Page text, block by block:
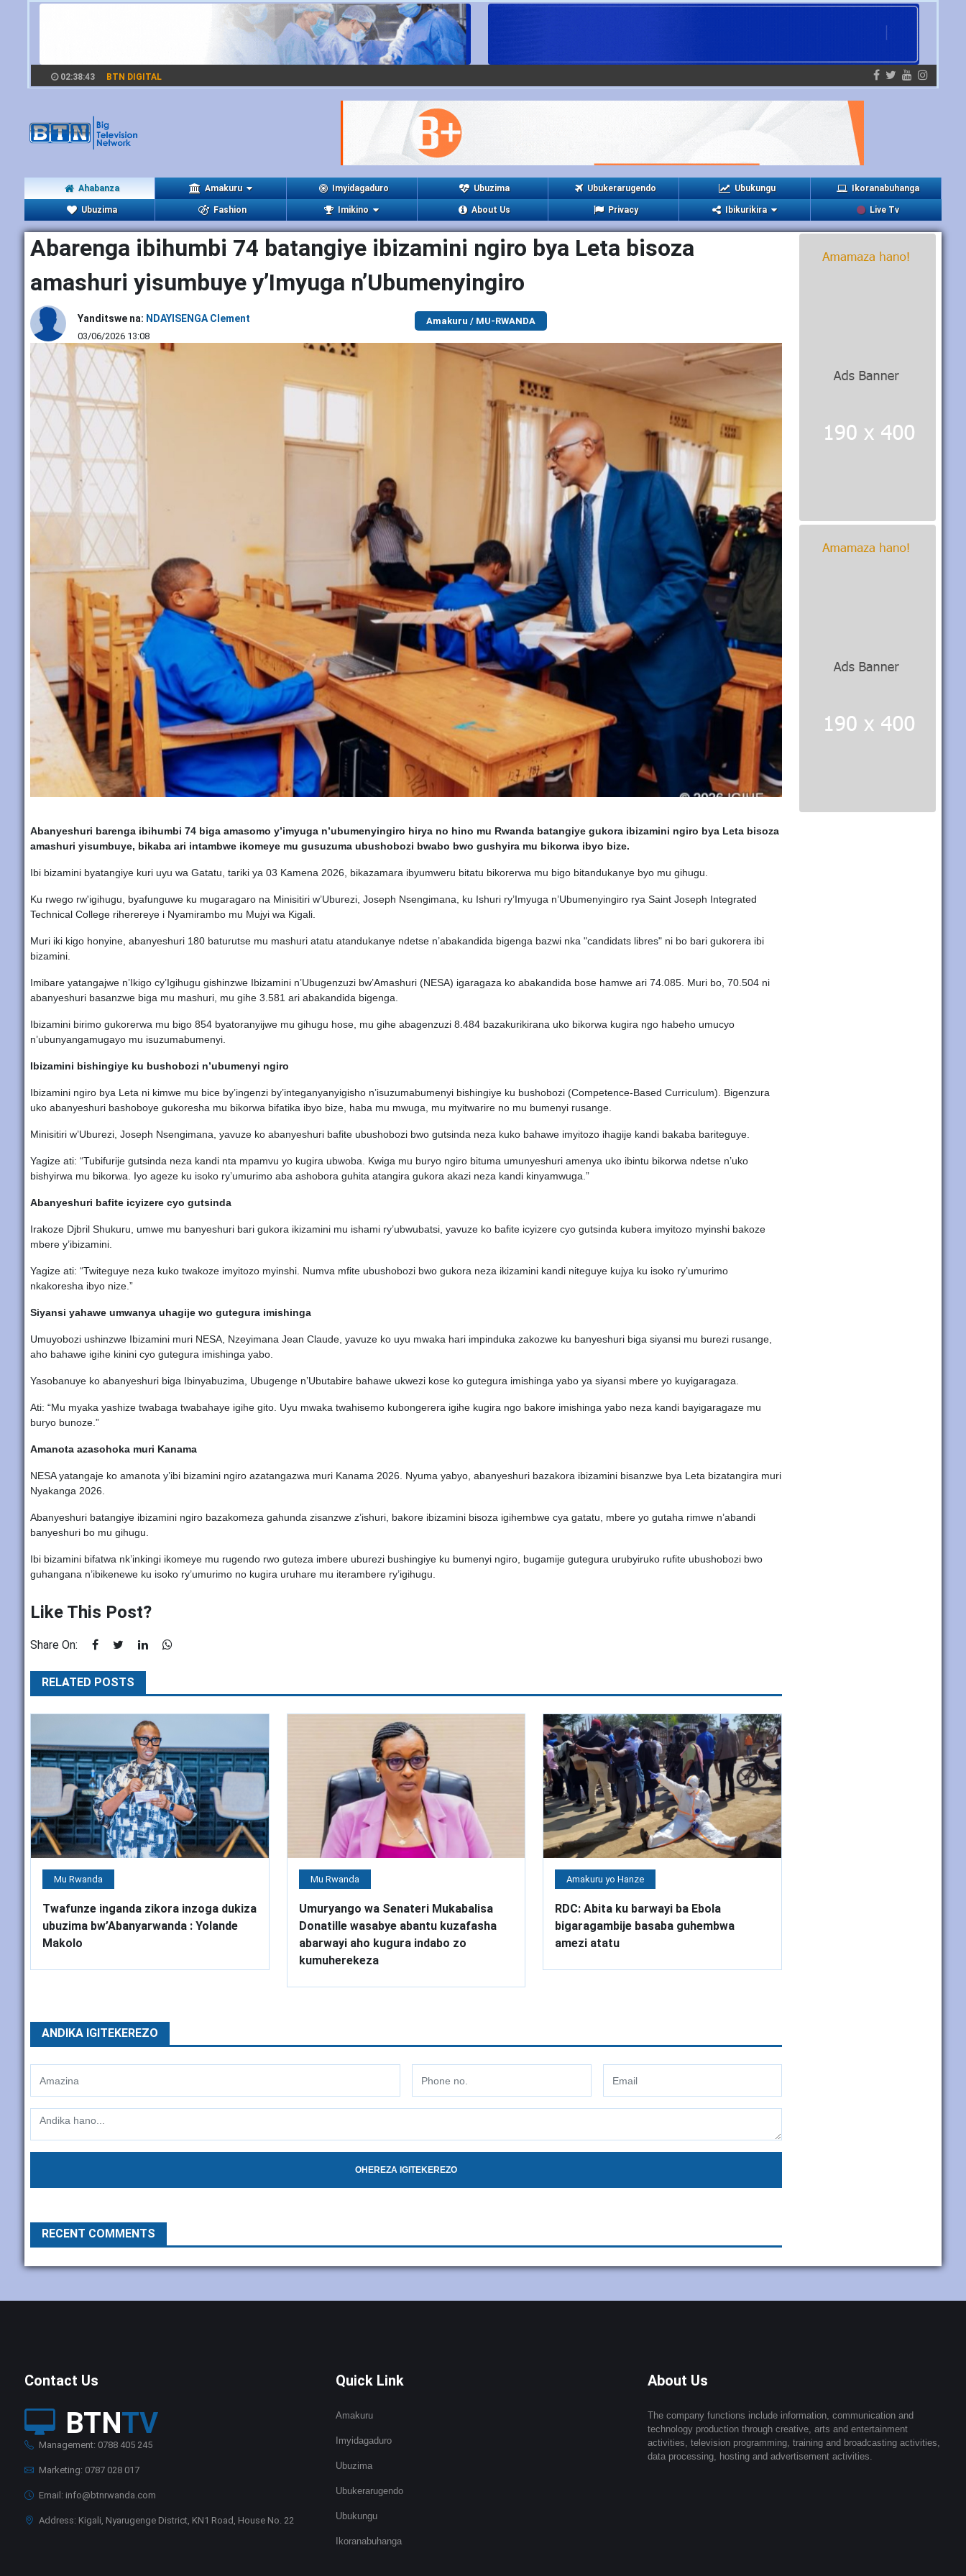
02:38:44 BTN DIGITAL
Ahabanza Amakuru Imyidagaduro Ubuzima Ubukerarugendo Ubukungu Ikoranabuhanga
Ubuzima Fashion Imikino About Us Privacy Ibikurikira Live Tv
Abarenga ibihumbi 74 batangiye ibizamini ngiro bya Leta bisoza
amashuri yisumbuye y’Imyuga n’Ubumenyingiro
Yanditswe na: NDAYISENGA Clement
03/06/2026 13:08
Amakuru / MU-RWANDA
Abanyeshuri barenga ibihumbi 74 biga amasomo y’imyuga n’ubumenyingiro hirya no hino mu Rwanda batangiye gukora ibizamini ngiro bya Leta bisoza
amashuri yisumbuye, bikaba ari intambwe ikomeye mu gusuzuma ubushobozi bwabo bwo gushyira mu bikorwa ibyo bize.
Ibi bizamini byatangiye kuri uyu wa Gatatu, tariki ya 03 Kamena 2026, bikazamara ibyumweru bitatu bikorerwa mu bigo bitandukanye byo mu gihugu.
Ku rwego rw'igihugu, byafunguwe ku mugaragaro na Minisitiri w’Uburezi, Joseph Nsengimana, ku Ishuri ry’Imyuga n’Ubumenyingiro rya Saint Joseph Integrated
Technical College riherereye i Nyamirambo mu Mujyi wa Kigali.
Muri iki kigo honyine, abanyeshuri 180 baturutse mu mashuri atatu atandukanye ndetse n’abakandida bigenga bazwi nka "candidats libres" ni bo bari gukorera ibi
bizamini.
Imibare yatangajwe n’Ikigo cy’Igihugu gishinzwe Ibizamini n’Ubugenzuzi bw’Amashuri (NESA) igaragaza ko abakandida bose hamwe ari 74.085. Muri bo, 70.504 ni
abanyeshuri basanzwe biga mu mashuri, mu gihe 3.581 ari abakandida bigenga.
Ibizamini birimo gukorerwa mu bigo 854 byatoranyijwe mu gihugu hose, mu gihe abagenzuzi 8.484 bazakurikirana uko bikorwa kugira ngo habeho umucyo
n’ubunyangamugayo mu isuzumabumenyi.
Ibizamini bishingiye ku bushobozi n’ubumenyi ngiro
Ibizamini ngiro bya Leta ni kimwe mu bice by’ingenzi by’integanyanyigisho n’isuzumabumenyi bishingiye ku bushobozi (Competence-Based Curriculum). Bigenzura
uko abanyeshuri bashoboye gukoresha mu bikorwa bifatika ibyo bize, haba mu mwuga, mu myitwarire no mu bumenyi rusange.
Minisitiri w’Uburezi, Joseph Nsengimana, yavuze ko abanyeshuri bafite ubushobozi bwo gutsinda neza kuko bahawe imyitozo ihagije kandi bakaba bariteguye.
Yagize ati: “Tubifurije gutsinda neza kandi nta mpamvu yo kugira ubwoba. Kwiga mu buryo ngiro bituma umunyeshuri amenya uko ibintu bikorwa ndetse n’uko
bishyirwa mu bikorwa. Iyo ageze ku isoko ry’umurimo aba ashobora guhita atangira gukora akazi neza kandi kinyamwuga.”
Abanyeshuri bafite icyizere cyo gutsinda
Irakoze Djbril Shukuru, umwe mu banyeshuri bari gukora ikizamini mu ishami ry’ubwubatsi, yavuze ko bafite icyizere cyo gutsinda kubera imyitozo myinshi bakoze
mbere y’ibizamini.
Yagize ati: “Twiteguye neza kuko twakoze imyitozo myinshi. Numva mfite ubushobozi bwo gukora neza ikizamini kandi niteguye kujya ku isoko ry’umurimo
nkakoresha ibyo nize.”
Siyansi yahawe umwanya uhagije wo gutegura imishinga
Umuyobozi ushinzwe Ibizamini muri NESA, Nzeyimana Jean Claude, yavuze ko uyu mwaka hari impinduka zakozwe ku banyeshuri biga siyansi mu burezi rusange,
aho bahawe igihe kinini cyo gutegura imishinga yabo.
Yasobanuye ko abanyeshuri biga Ibinyabuzima, Ubugenge n’Ubutabire bahawe ukwezi kose ko gutegura imishinga yabo ya siyansi mbere yo kuyigaragaza.
Ati: “Mu myaka yashize twabaga twabahaye igihe gito. Uyu mwaka twahisemo kubongerera igihe kugira ngo bakore imishinga yabo neza kandi bayigaragaze mu
buryo bunoze.”
Amanota azasohoka muri Kanama
NESA yatangaje ko amanota y’ibi bizamini ngiro azatangazwa muri Kanama 2026. Nyuma yabyo, abanyeshuri bazakora ibizamini bisanzwe bya Leta bizatangira muri
Nyakanga 2026.
Abanyeshuri batangiye ibizamini ngiro bazakomeza gahunda zisanzwe z’ishuri, bakore ibizamini bisoza igihembwe cya gatatu, mbere yo gutaha rimwe n’abandi
banyeshuri bo mu gihugu.
Ibi bizamini bifatwa nk’inkingi ikomeye mu rugendo rwo guteza imbere uburezi bushingiye ku bumenyi ngiro, bugamije gutegura urubyiruko rufite ubushobozi bwo
guhangana n’ibikenewe ku isoko ry’umurimo no kugira uruhare mu iterambere ry’igihugu.
Like This Post?
Share On:
RELATED POSTS
Mu Rwanda
Twafunze inganda zikora inzoga dukiza
ubuzima bw’Abanyarwanda : Yolande
Makolo
Mu Rwanda
Umuryango wa Senateri Mukabalisa
Donatille wasabye abantu kuzafasha
abarwayi aho kugura indabo zo
kumuherekeza
Amakuru yo Hanze
RDC: Abita ku barwayi ba Ebola
bigaragambije basaba guhembwa
amezi atatu
ANDIKA IGITEKEREZO
OHEREZA IGITEKEREZO
RECENT COMMENTS
Contact Us
BTNTV
Management: 0788 405 245
Marketing: 0787 028 017
Email: info@btnrwanda.com
Address: Kigali, Nyarugenge District, KN1 Road, House No. 22
Quick Link
Amakuru
Imyidagaduro
Ubuzima
Ubukerarugendo
Ubukungu
Ikoranabuhanga
About Us
The company functions include information, communication and
technology production through creative, arts and entertainment
activities, television programming, training and broadcasting activities,
data processing, hosting and advertisement activities.